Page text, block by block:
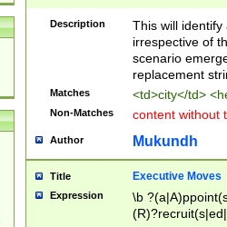
Description
This will
irrespective of
scenario
replacement
Matches <td>city</td>
Non-Matches content without
Author Mukundh
Title Executive Moves
Expression
\b